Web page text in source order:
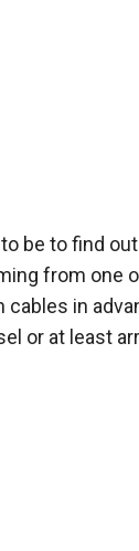
be to find
from one
cables in
or at least